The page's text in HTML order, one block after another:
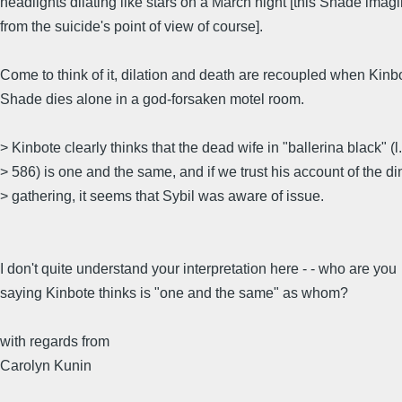
from the suicide's point of view of course].
Come to think of it, dilation and death are recoupled when
Shade dies alone in a god-forsaken motel room.
> Kinbote clearly thinks that the dead wife in "ballerina black" (l.
> 586) is one and the same, and if we trust his account of the
> gathering, it seems that Sybil was aware of issue.
I don't quite understand your interpretation here - - who are you
saying Kinbote thinks is "one and the same" as whom?
with regards from
Carolyn Kunin